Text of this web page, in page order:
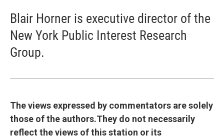
Blair Horner is executive director of the
New York Public Interest Research
Group.
The views expressed by commentators are solely
those of the authors.They do not necessarily
reflect the views of this station or its